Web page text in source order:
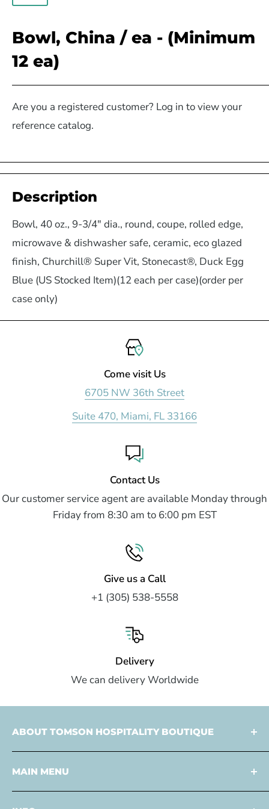
Bowl, China / ea - (Minimum
12 ea)
Are you a registered customer? Log in to view your
reference catalog.
Description
Bowl, 40 oz., 9-3/4" dia., round, coupe, rolled edge,
microwave & dishwasher safe, ceramic, eco glazed
finish, Churchill® Super Vit, Stonecast®, Duck Egg
Blue (US Stocked Item)(12 each per case)(order per
case only)
Come visit Us
6705 NW 36th Street
Suite 470, Miami, FL 33166
Contact Us
Our customer service agent are available Monday through
Friday from 8:30 am to 6:00 pm EST
Give us a Call
+1 (305) 538-5558
Delivery
We can delivery Worldwide
ABOUT TOMSON HOSPITALITY BOUTIQUE
Tomson Hospitality is amulti faceted partner
specialized in
procurement, andconsulting servicesto the
MAIN MENU
Home